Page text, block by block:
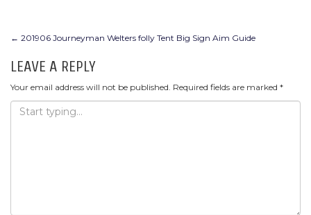
POST
NAVIGATION
← 201906 Journeyman Welters folly Tent Big Sign Aim Guide
LEAVE A REPLY
Your email address will not be published. Required fields are marked *